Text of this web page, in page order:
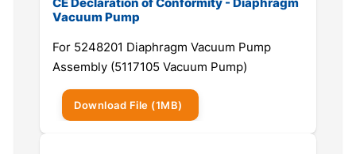
Vacuum Pump
For 5248201 Diaphragm Vacuum Pump
Assembly (5117105 Vacuum Pump)
Download File (1MB)